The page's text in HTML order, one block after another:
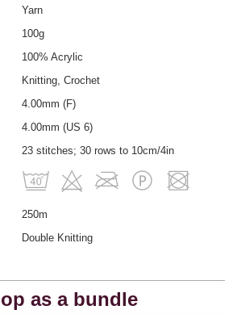
Yarn
100g
100% Acrylic
Knitting, Crochet
4.00mm (F)
4.00mm (US 6)
23 stitches; 30 rows to 10cm/4in
250m
Double Knitting
as a bundle